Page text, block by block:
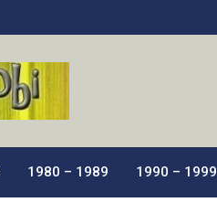
1980 – 1989 1990 – 1999